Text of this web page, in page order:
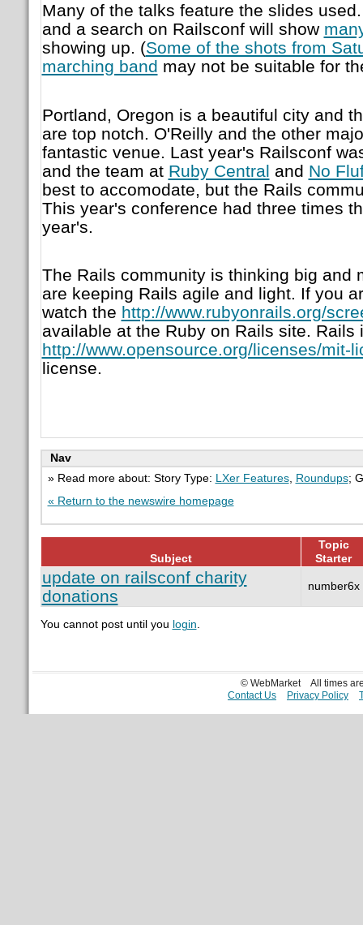
Many of the talks feature the slides
and a search on Railsconf will show
showing up. (Some of the shots from
marching band may not be suitable for
Portland, Oregon is a beautiful city and
are top notch. O'Reilly and the other
fantastic venue. Last year's Railsconf
and the team at Ruby Central and No
best to accomodate, but the Rails
This year's conference had three times
year's.
The Rails community is thinking big and
are keeping Rails agile and light. If you
watch the http://www.rubyonrails.org/
available at the Ruby on Rails site. Rails
http://www.opensource.org/licenses/mit-
license.
Nav
» Read more about: Story Type:
LXer Features, Roundups;
« Return to the newswire homepage
Subject
Topic
Starter
update on railsconf charity
donations
number6x
You cannot post until you login.
© WebMarket
All times
Contact Us
Privacy Policy